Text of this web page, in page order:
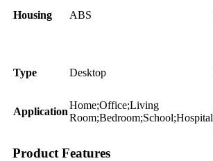
Housing ABS
Type Desktop
Application
Home;Office;Living
Room;Bedroom;School;Hospital
Product Features